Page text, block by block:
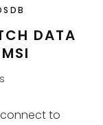
DATA
connect to